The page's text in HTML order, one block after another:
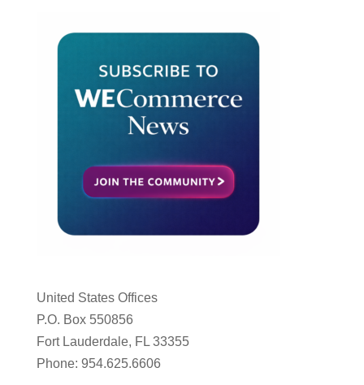
United States Offices
P.O. Box 550856
Fort Lauderdale, FL 33355
Phone: 954.625.6606